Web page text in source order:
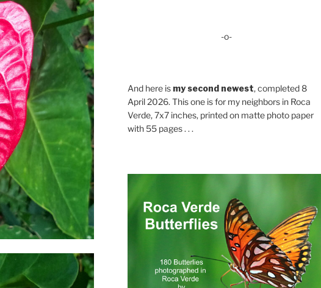
-o-
And here is my second newest, completed 8
April 2026. This one is for my neighbors in Roca
Verde, 7x7 inches, printed on matte photo paper
with 55 pages . . .